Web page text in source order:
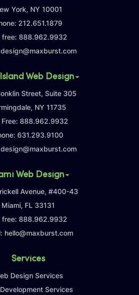
York, NY 10001
212.651.1879
free: 888.962.9932
design@maxburst.com
Web Design
Street, Suite 305
NY 11735
888.962.9932
631.293.9100
design@maxburst.com
Web Design
Avenue, #400-43
Miami, FL 33131
free: 888.962.9932
hello@maxburst.com
Services
Design Services
Services